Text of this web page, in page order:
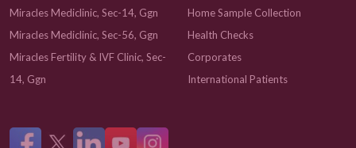
Miracles Mediclinic, Sec-14, Ggn
Miracles Mediclinic, Sec-56, Ggn
Miracles Fertility & IVF Clinic, Sec-
14, Ggn
Home Sample Collection
Health Checks
Corporates
International Patients